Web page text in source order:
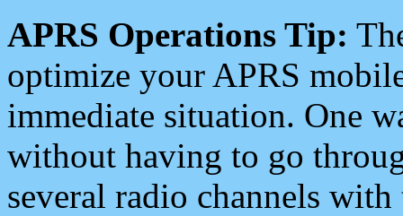
APRS Operations Tip:
optimize your APRS
immediate situation. One
without having to go
several radio channels